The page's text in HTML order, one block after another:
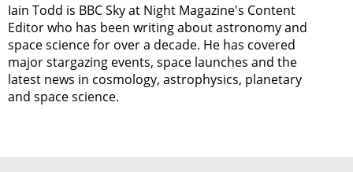
Iain Todd is BBC Sky at Night Magazine's Content
Editor who has been writing about astronomy and
space science for over a decade. He has covered
major stargazing events, space launches and the
latest news in cosmology, astrophysics, planetary
and space science.